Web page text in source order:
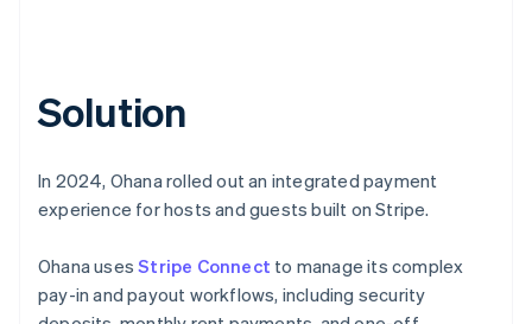
Solution
In 2024, Ohana rolled out an integrated payment
experience for hosts and guests built on Stripe.
Ohana usesStripe Connect to manage its complex
pay-in and payout workflows, including security